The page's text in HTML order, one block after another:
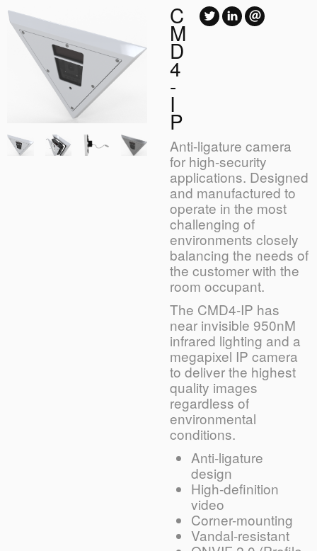
C
M
D
4
-
I
P
Anti-ligature camera
for high-security
applications. Designed
and manufactured to
operate in the most
challenging of
environments closely
balancing the needs of
the customer with the
room occupant.
The CMD4-IP has
near invisible 950nM
infrared lighting and a
megapixel IP camera
to deliver the highest
quality images
regardless of
environmental
conditions.
Anti-ligature
design
High-definition
video
Corner-mounting
Vandal-resistant